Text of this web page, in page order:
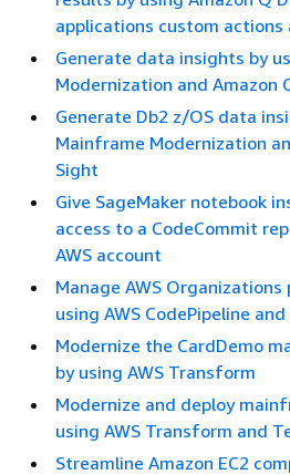
applications custom actions
Generate data insights by
Modernization and Amazon
Generate Db2 z/OS data
Mainframe Modernization
Sight
Give SageMaker notebook
access to a CodeCommit
AWS account
Manage AWS Organizations
using AWS CodePipeline
Modernize the CardDemo
by using AWS Transform
Modernize and deploy
using AWS Transform and
Streamline Amazon EC2